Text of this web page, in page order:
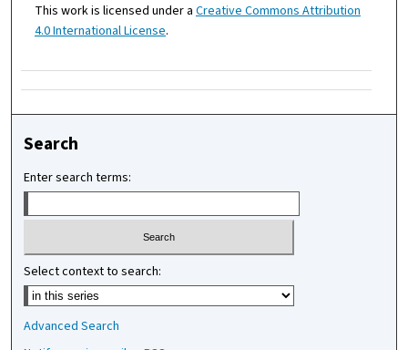
This work is licensed under a Creative Commons Attribution
4.0 International License.
Search
Enter search terms:
Select context to search:
Advanced Search